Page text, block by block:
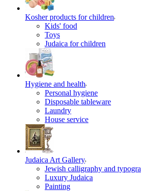
Kosher products for children
Kids' food
Toys
Judaica for children
Hygiene and health
Personal hygiene
Disposable tableware
Laundry
House service
Judaica Art Gallery
Jewish calligraphy and
Luxury Judaica
Painting